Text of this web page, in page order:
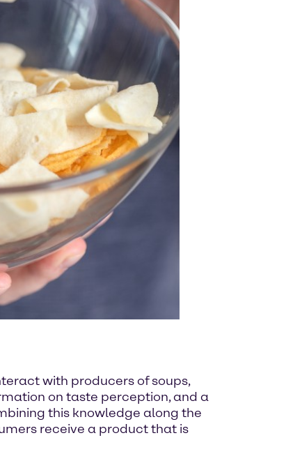
with producers of soups,
on taste perception, and a
this knowledge along the
receive a product that is